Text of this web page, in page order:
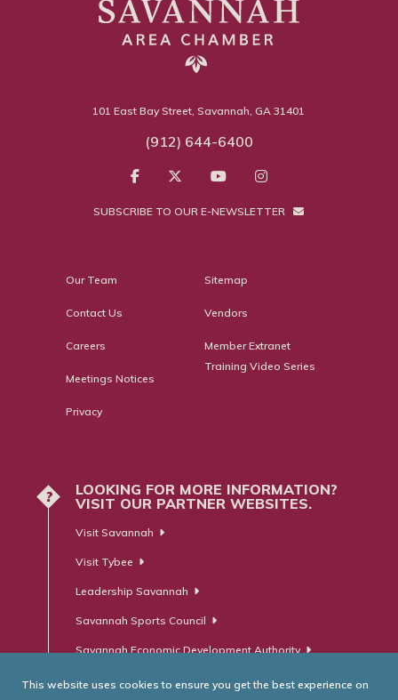
101 East Bay Street, Savannah, GA 31401
(912) 644-6400
SUBSCRIBE TO OUR E-NEWSLETTER
Our Team
Contact Us
Careers
Meetings Notices
Privacy
Sitemap
Vendors
Member Extranet
Training Video Series
?
LOOKING FOR MORE INFORMATION?
VISIT OUR PARTNER WEBSITES.
Visit Savannah
Visit Tybee
Leadership Savannah
Savannah Sports Council
Savannah Economic Development Authority
This website uses cookies to ensure you get the best experience on